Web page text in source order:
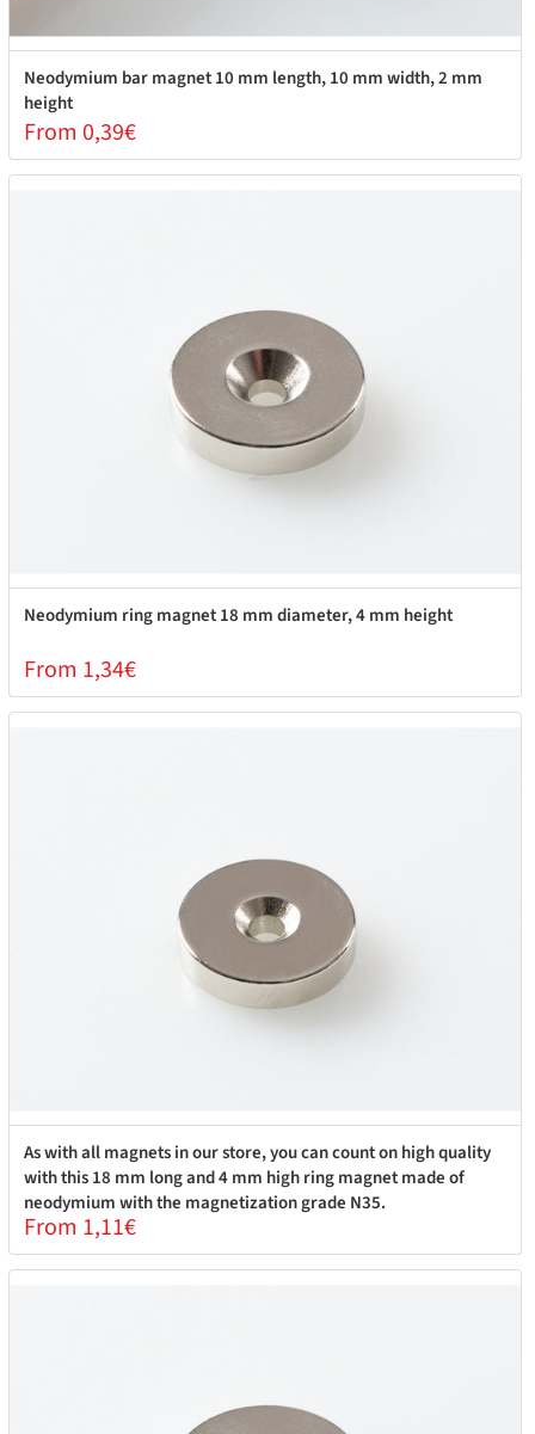
Neodymium bar magnet 10 mm length, 10 mm width, 2 mm
height
From 0,39€
Neodymium ring magnet 18 mm diameter, 4 mm height
From 1,34€
As with all magnets in our store, you can count on high quality
with this 18 mm long and 4 mm high ring magnet made of
neodymium with the magnetization grade N35.
From 1,11€